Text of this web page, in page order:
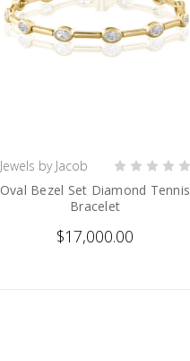
PRE-ORDER NOW
Jewels by Jacob
Oval Bezel Set Diamond Tennis
Bracelet
$17,000.00